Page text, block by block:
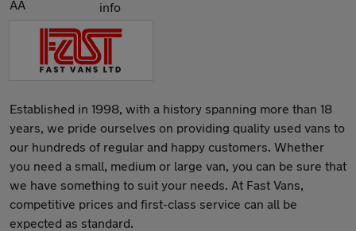
Established in 1998, with a history spanning more than 18
years, we pride ourselves on providing quality used vans to
our hundreds of regular and happy customers. Whether
you need a small, medium or large van, you can be sure that
we have something to suit your needs. At Fast Vans,
competitive prices and first-class service can all be
expected as standard.